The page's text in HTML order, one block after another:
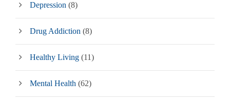
Depression (8)
Drug Addiction (8)
Healthy Living (11)
Mental Health (62)